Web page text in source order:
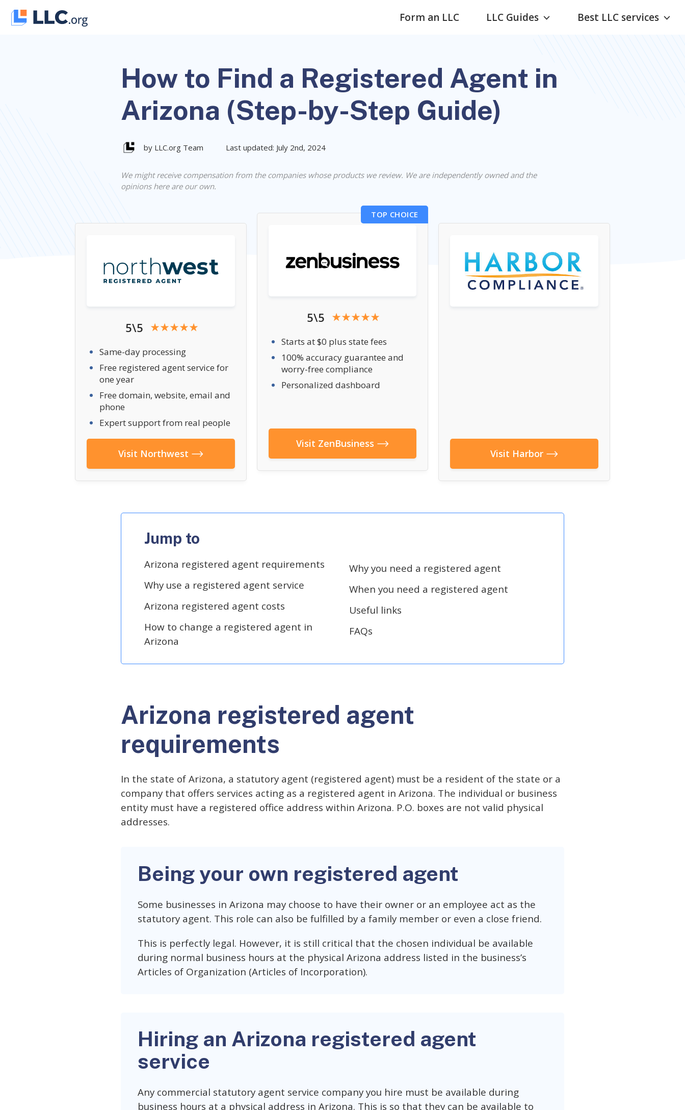
Skip
Form an LLC LLC Guides Best LLC services
How to Find a Registered Agent in
Arizona (Step-by-Step Guide)
by LLC.org Team Last updated: July 2nd, 2024
We might receive compensation from the companies whose products we review. We are independently owned and the
opinions here are our own.
5\5
Same-day processing
Free registered agent service for
one year
Free domain, website, email and
phone
Expert support from real people
Visit Northwest
TOP CHOICE
5\5
Starts at $0 plus state fees
100% accuracy guarantee and
worry-free compliance
Personalized dashboard
Visit ZenBusiness
Visit Harbor
Jump to
Arizona registered agent requirements
Why use a registered agent service
Arizona registered agent costs
How to change a registered agent in
Arizona
Why you need a registered agent
When you need a registered agent
Useful links
FAQs
Arizona registered agent
requirements
In the state of Arizona, a statutory agent (registered agent) must be a resident of the state or a
company that offers services acting as a registered agent in Arizona. The individual or business
entity must have a registered office address within Arizona. P.O. boxes are not valid physical
addresses.
Being your own registered agent
Some businesses in Arizona may choose to have their owner or an employee act as the
statutory agent. This role can also be fulfilled by a family member or even a close friend.
This is perfectly legal. However, it is still critical that the chosen individual be available
during normal business hours at the physical Arizona address listed in the business’s
Articles of Organization (Articles of Incorporation).
Hiring an Arizona registered agent
service
Any commercial statutory agent service company you hire must be available during
business hours at a physical address in Arizona. This is so that they can be available to